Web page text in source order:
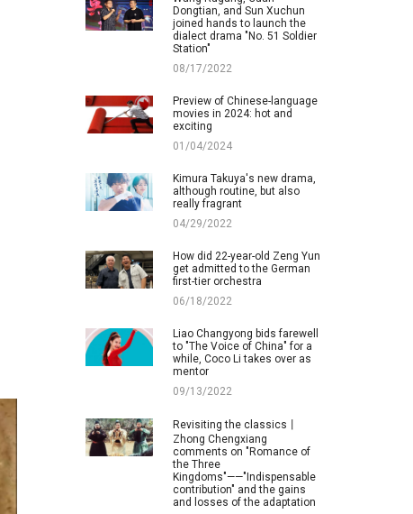
Dongtian, and Sun Xuchun
joined hands to launch the
dialect drama "No. 51 Soldier
Station"
08/17/2022
Preview of Chinese-language
movies in 2024: hot and
exciting
01/04/2024
Kimura Takuya's new drama,
although routine, but also
really fragrant
04/29/2022
How did 22-year-old Zeng Yun
get admitted to the German
first-tier orchestra
06/18/2022
Liao Changyong bids farewell
to "The Voice of China" for a
while, Coco Li takes over as
mentor
09/13/2022
Revisiting the classics丨
Zhong Chengxiang
comments on "Romance of
the Three
Kingdoms"——"Indispensable
contribution" and the gains
and losses of the adaptation